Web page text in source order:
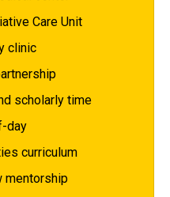
Care Unit
clinic
scholarly time
day
curriculum
mentorship